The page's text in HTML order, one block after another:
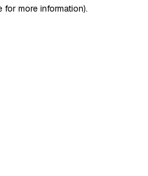
more information).